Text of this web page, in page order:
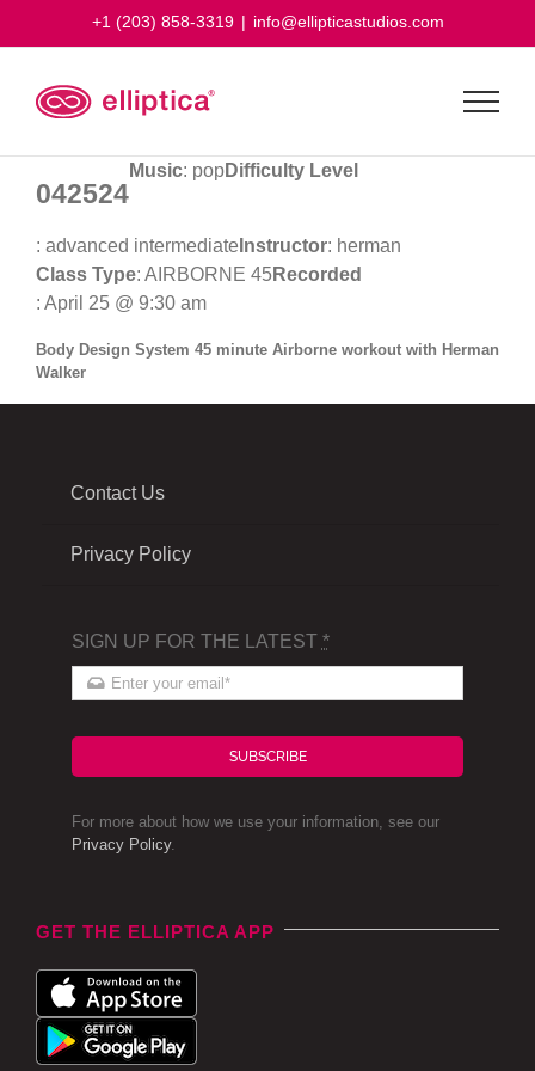
+1 (203) 858-3319 | info@ellipticastudios.com
042524
Music: popDifficulty Level
: advanced intermediate Instructor: herman
Class Type: AIRBORNE 45Recorded
: April 25 @ 9:30 am
Body Design System 45 minute Airborne workout with Herman
Walker
Contact Us
Privacy Policy
SIGN UP FOR THE LATEST *
SUBSCRIBE
For more about how we use your information, see our
Privacy Policy.
GET THE ELLIPTICA APP